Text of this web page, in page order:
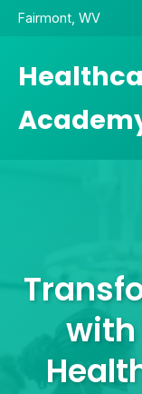
Fairmont, WV
with